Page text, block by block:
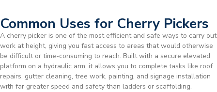
Common Uses for Cherry Pickers
A cherry picker is one of the most efficient and safe ways to carry out
work at height, giving you fast access to areas that would otherwise
be difficult or time-consuming to reach. Built with a secure elevated
platform on a hydraulic arm, it allows you to complete tasks like roof
repairs, gutter cleaning, tree work, painting, and signage installation
with far greater speed and safety than ladders or scaffolding.